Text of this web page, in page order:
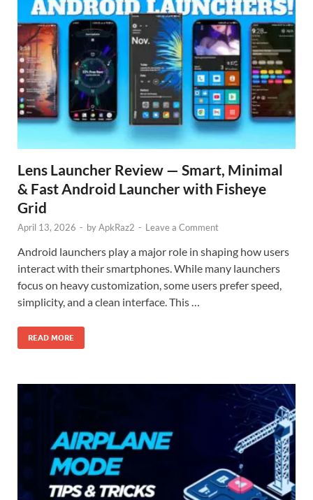
Lens Launcher Review — Smart, Minimal
& Fast Android Launcher with Fisheye
Grid
April 13, 2026 - byApkRaz2 - Leave a Comment
Android launchers play a major role in shaping how users
interact with their smartphones. While many launchers
focus on heavy customization, some users prefer speed,
simplicity, and a clean interface. This …
READ MORE